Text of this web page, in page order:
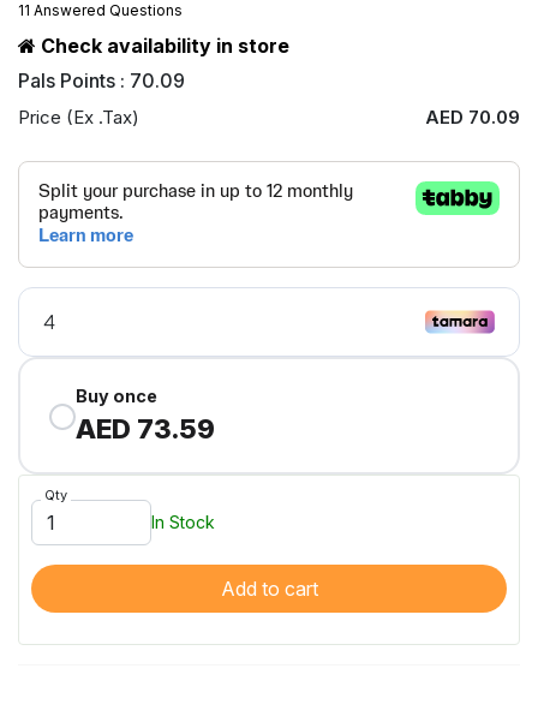
11 Answered Questions
Check availability in store
Pals Points : 70.09
Price (Ex .Tax) AED 70.09
Buy once
AED 73.59
Qty
In Stock
Add to cart